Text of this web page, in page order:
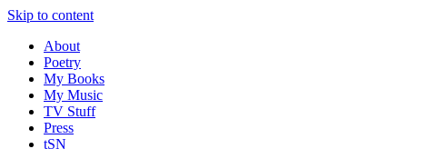
Skip to content
About
Poetry
My Books
My Music
TV Stuff
Press
tSN